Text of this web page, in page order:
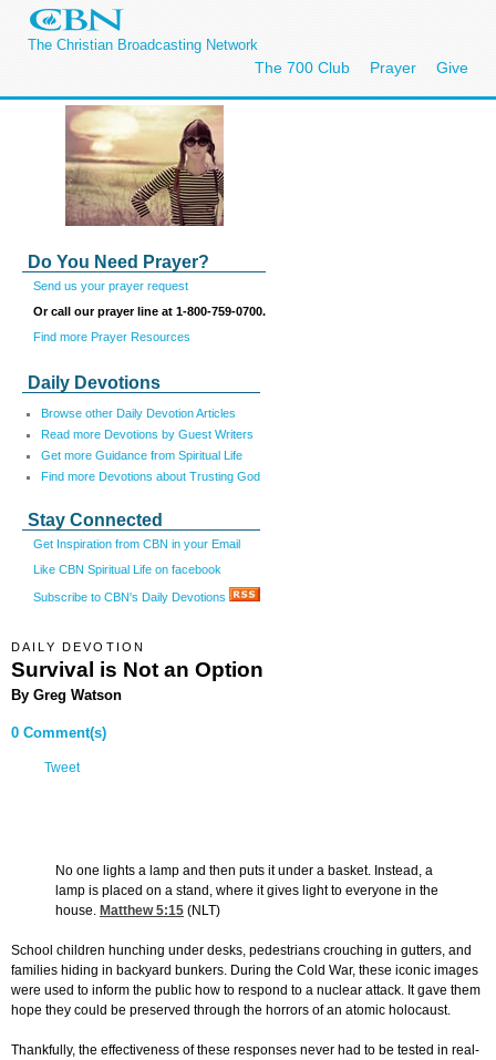
The Christian Broadcasting Network
The 700 Club Prayer Give
Do You Need Prayer?
Send us your prayer request
Or call our prayer line at 1-800-759-0700.
Find more Prayer Resources
Daily Devotions
Browse other Daily Devotion Articles
Read more Devotions by Guest Writers
Get more Guidance from Spiritual Life
Find more Devotions about Trusting God
Stay Connected
Get Inspiration from CBN in your Email
Like CBN Spiritual Life on facebook
Subscribe to CBN's Daily Devotions
DAILY DEVOTION
Survival is Not an Option
By Greg Watson
0 Comment(s)
Tweet
No one lights a lamp and then puts it under a basket. Instead, a
lamp is placed on a stand, where it gives light to everyone in the
house. Matthew 5:15 (NLT)
School children hunching under desks, pedestrians crouching in gutters, and
families hiding in backyard bunkers. During the Cold War, these iconic images
were used to inform the public how to respond to a nuclear attack. It gave them
hope they could be preserved through the horrors of an atomic holocaust.
Thankfully, the effectiveness of these responses never had to be tested in real-